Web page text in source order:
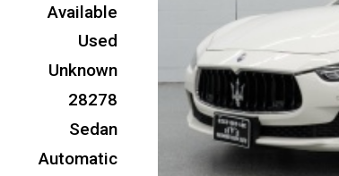
Available
Used
Unknown
28278
Sedan
Automatic